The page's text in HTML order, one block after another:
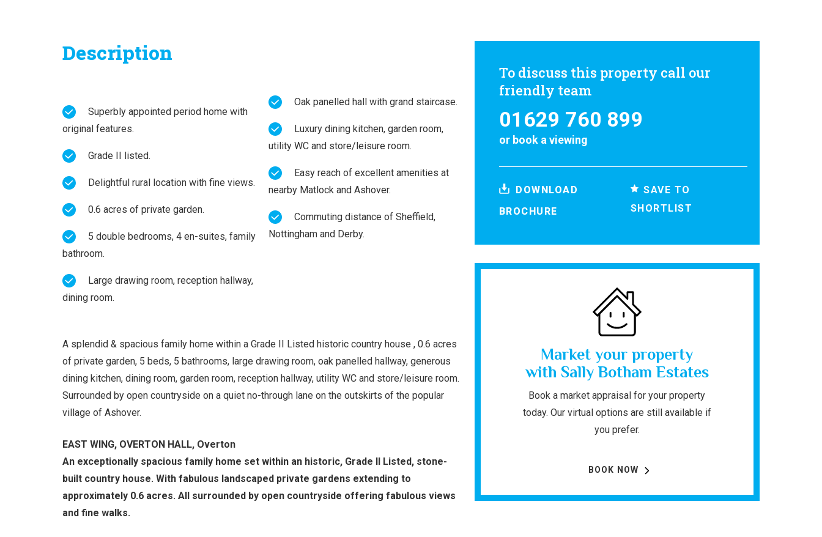
Description
original features.
Grade II listed.
Delightful rural location with fine views.
0.6 acres of private garden.
bathroom.
dining room.
Oak panelled hall with grand staircase.
utility WC and store/leisure room.
nearby Matlock and Ashover.
Commuting distance of Sheffield,
Nottingham and Derby.
A splendid & spacious family home within a Grade II Listed historic country house , 0.6 acres
of private garden, 5 beds, 5 bathrooms, large drawing room, oak panelled hallway, generous
dining kitchen, dining room, garden room, reception hallway, utility WC and store/leisure room.
Surrounded by open countryside on a quiet no-through lane on the outskirts of the popular
village of Ashover.
EAST WING, OVERTON HALL, Overton
An exceptionally spacious family home set within an historic, Grade II Listed, stone-
built country house. With fabulous landscaped private gardens extending to
approximately 0.6 acres. All surrounded by open countryside offering fabulous views
and fine walks.
To discuss this property call our
friendly team
01629 760 899
or book a viewing
DOWNLOAD
BROCHURE
SAVE TO
SHORTLIST
Market your property
with Sally Botham Estates
Book a market appraisal for your property
today. Our virtual options are still available if
you prefer.
BOOK NOW